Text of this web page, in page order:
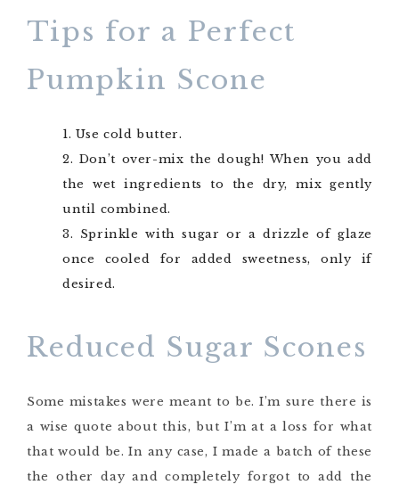
Tips for a Perfect
Pumpkin Scone
Use cold butter.
Don’t over-mix the dough! When you add
the wet ingredients to the dry, mix gently
until combined.
Sprinkle with sugar or a drizzle of glaze
once cooled for added sweetness, only if
desired.
Reduced Sugar Scones
Some mistakes were meant to be. I’m sure there is
a wise quote about this, but I’m at a loss for what
that would be. In any case, I made a batch of these
the other day and completely forgot to add the